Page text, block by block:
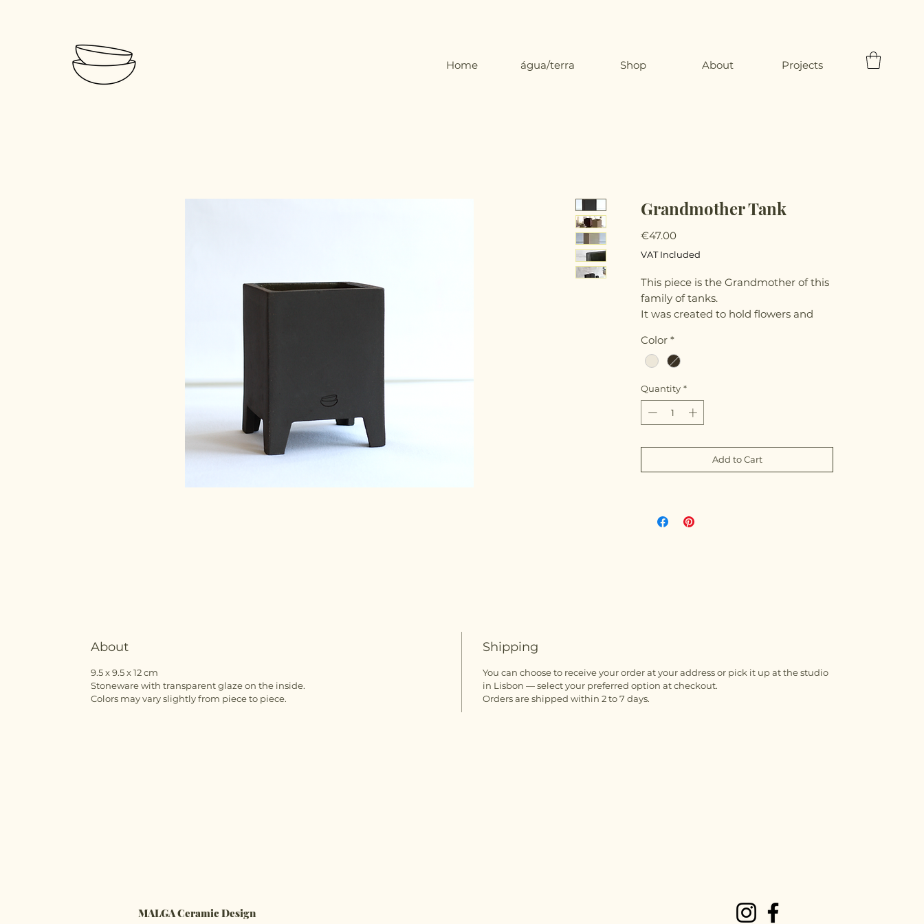
Home água/terra Shop About Projects
Grandmother Tank
€47.00Price
VAT Included
This piece is the Grandmother of this
family of tanks.
It was created to hold flowers and
arrangements or as a cachepot.
Color *
Quantity *
Add to Cart
About
9.5 x 9.5 x 12 cm
Stoneware with transparent glaze on the inside.
Colors may vary slightly from piece to piece.
Shipping
You can choose to receive your order at your address or pick it up at the studio
in Lisbon — select your preferred option at checkout.
Orders are shipped within 2 to 7 days.
MALGA Ceramic Design